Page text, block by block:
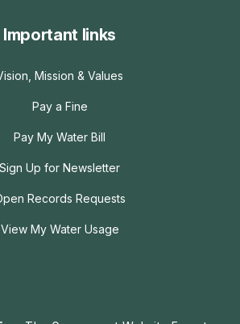
Important links
Mission & Values
Pay a Fine
Pay My Water Bill
Sign Up for Newsletter
Records Requests
View My Water Usage